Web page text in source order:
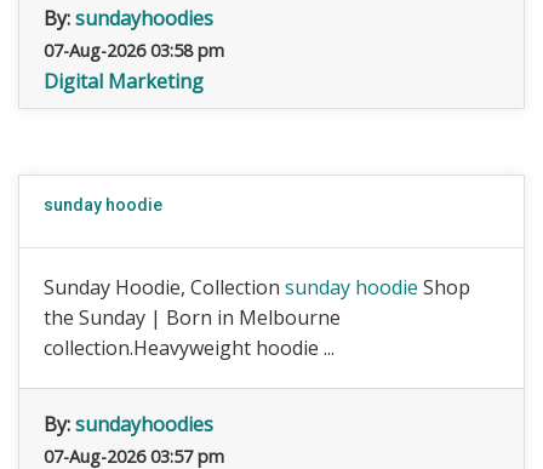
By:sundayhoodies
07-Aug-2026 03:58 pm
Digital Marketing
sunday hoodie
Sunday Hoodie, Collection sunday hoodie Shop
the Sunday | Born in Melbourne
collection.Heavyweight hoodie ...
By:sundayhoodies
07-Aug-2026 03:57 pm